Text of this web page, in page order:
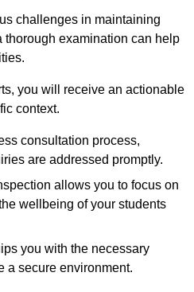
challenges in maintaining
thorough examination can help
you will receive an actionable
context.
consultation process,
are addressed promptly.
allows you to focus on
wellbeing of your students
you with the necessary
a secure environment.